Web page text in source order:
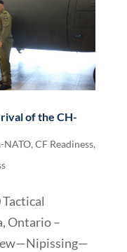
of the CH-
NATO, CF Readiness,
Ontario –